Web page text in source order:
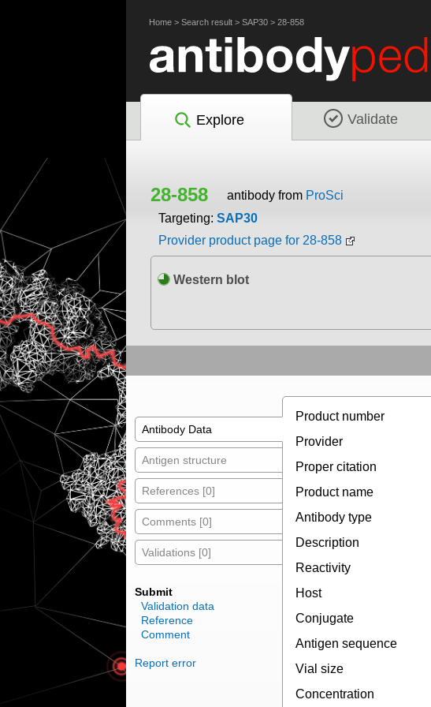
Home> Search result> SAP30> 28-858
Explore Validate
28-858 antibody from ProSci
Targeting: SAP30
Provider product page for 28-858
Western blot
Antibody Data
Antigen structure
References [0]
Comments [0]
Validations [0]
Submit
Validation data
Reference
Comment
Report error
Product number
Provider
Proper citation
Product name
Antibody type
Description
Reactivity
Host
Conjugate
Antigen sequence
Vial size
Concentration